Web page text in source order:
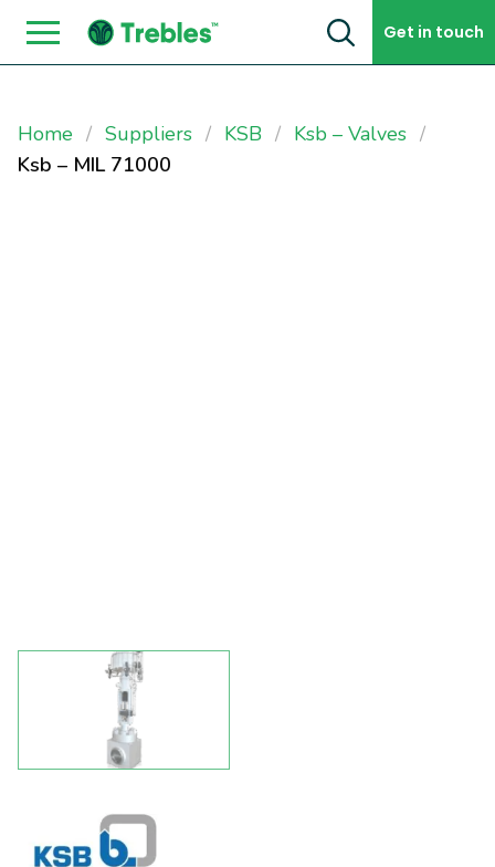
Skip to content Get in touch
Home Suppliers KSB
Ksb – Valves
Ksb – MIL 71000